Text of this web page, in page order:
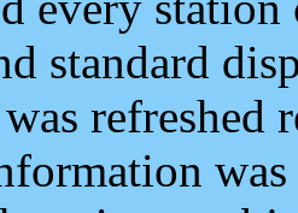
standard
refreshed